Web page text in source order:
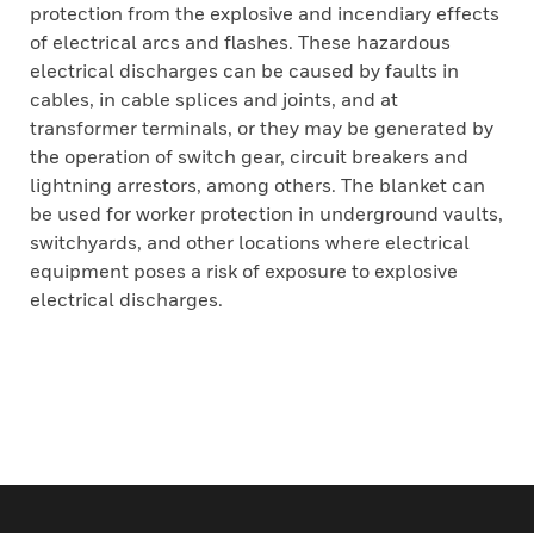
protection from the explosive and incendiary effects
of electrical arcs and flashes. These hazardous
electrical discharges can be caused by faults in
cables, in cable splices and joints, and at
transformer terminals, or they may be generated by
the operation of switch gear, circuit breakers and
lightning arrestors, among others. The blanket can
be used for worker protection in underground vaults,
switchyards, and other locations where electrical
equipment poses a risk of exposure to explosive
electrical discharges.